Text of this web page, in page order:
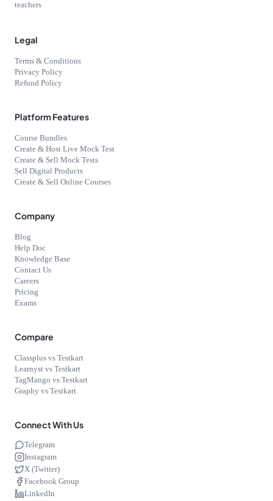
teachers
Legal
Terms & Conditions
Privacy Policy
Refund Policy
Platform Features
Course Bundles
Create & Host Live Mock Test
Create & Sell Mock Tests
Sell Digital Products
Create & Sell Online Courses
Company
Blog
Help Doc
Knowledge Base
Contact Us
Careers
Pricing
Exams
Compare
Classplus vs Testkart
Learnyst vs Testkart
TagMango vs Testkart
Graphy vs Testkart
Connect With Us
Telegram
Instagram
X (Twitter)
Facebook Group
LinkedIn